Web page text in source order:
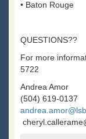
• Baton Rouge
QUESTIONS??
For more
5722
Andrea
(504)